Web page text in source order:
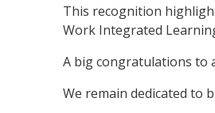
This recognition
Work Integrated
A big congratulations to
We remain dedicated to